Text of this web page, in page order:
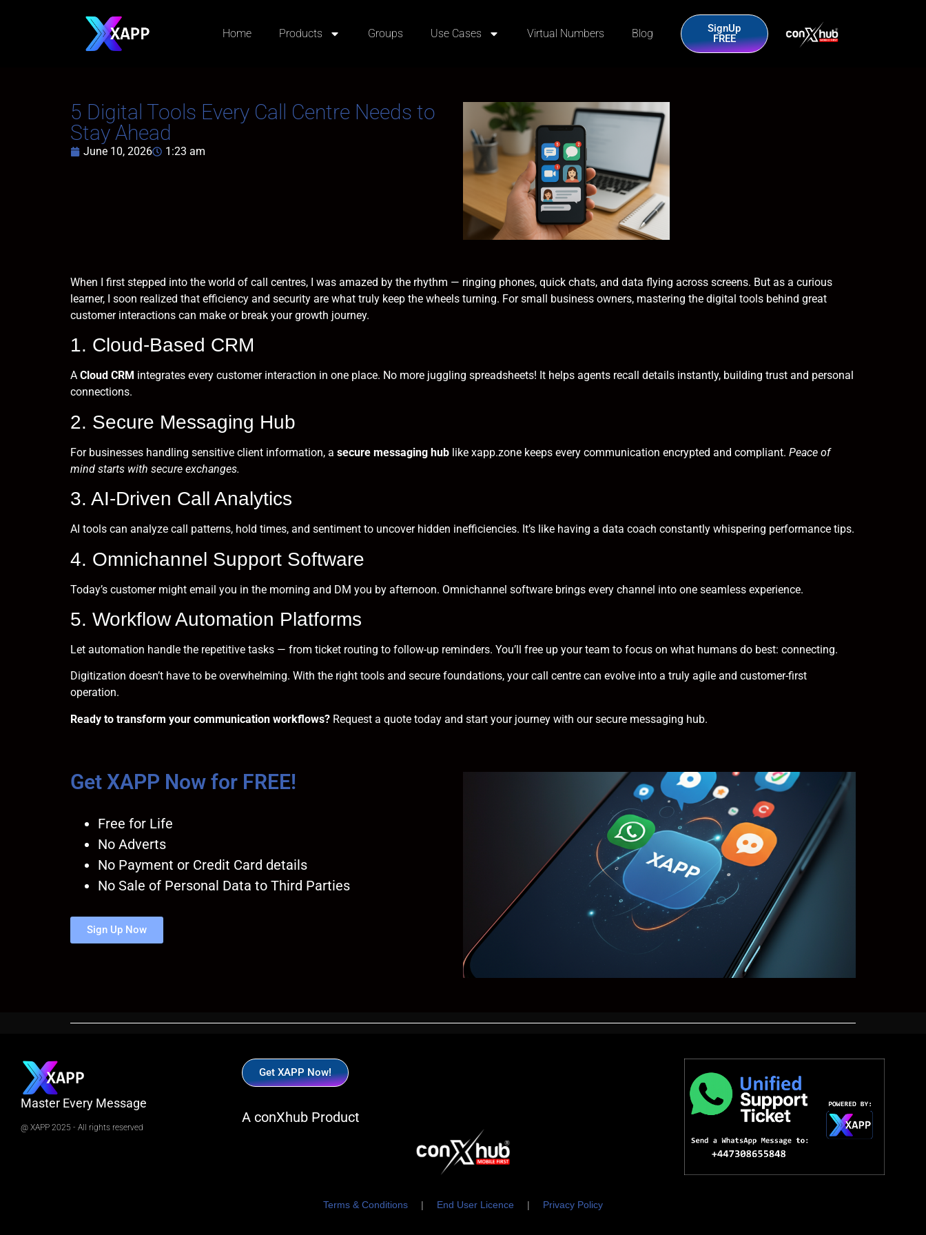
Home Products Groups Use Cases Virtual Numbers Blog
SignUp
FREE
5 Digital Tools Every Call Centre Needs to
Stay Ahead
June 10, 2026 1:23 am
When I first stepped into the world of call centres, I was amazed by the rhythm — ringing phones, quick chats, and data flying across screens. But as a curious
learner, I soon realized that efficiency and security are what truly keep the wheels turning. For small business owners, mastering the digital tools behind great
customer interactions can make or break your growth journey.
1. Cloud-Based CRM
A Cloud CRM integrates every customer interaction in one place. No more juggling spreadsheets! It helps agents recall details instantly, building trust and personal
connections.
2. Secure Messaging Hub
For businesses handling sensitive client information, a secure messaging hub like xapp.zone keeps every communication encrypted and compliant. Peace of
mind starts with secure exchanges.
3. AI-Driven Call Analytics
AI tools can analyze call patterns, hold times, and sentiment to uncover hidden inefficiencies. It’s like having a data coach constantly whispering performance tips.
4. Omnichannel Support Software
Today’s customer might email you in the morning and DM you by afternoon. Omnichannel software brings every channel into one seamless experience.
5. Workflow Automation Platforms
Let automation handle the repetitive tasks — from ticket routing to follow-up reminders. You’ll free up your team to focus on what humans do best: connecting.
Digitization doesn’t have to be overwhelming. With the right tools and secure foundations, your call centre can evolve into a truly agile and customer-first
operation.
Ready to transform your communication workflows? Request a quote today and start your journey with our secure messaging hub.
Get XAPP Now for FREE!
Free for Life
No Adverts
No Payment or Credit Card details
No Sale of Personal Data to Third Parties
Sign Up Now
Master Every Message
@ XAPP 2025 - All rights reserved
Get XAPP Now!
Terms & Conditions | End User Licence | Privacy Policy
A conXhub Product